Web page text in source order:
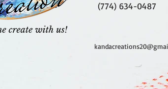
(774) 634-0487